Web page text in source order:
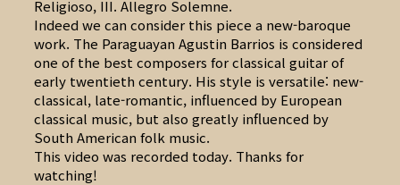
Religioso, III. Allegro Solemne.
Indeed we can consider this piece a new-baroque
work. The Paraguayan Agustin Barrios is considered
one of the best composers for classical guitar of
early twentieth century. His style is versatile: new-
classical, late-romantic, influenced by European
classical music, but also greatly influenced by
South American folk music.
This video was recorded today. Thanks for
watching!